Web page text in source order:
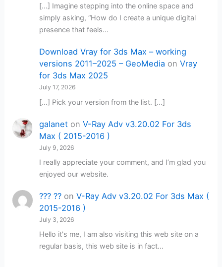
[…] Imagine stepping into the online space and
simply asking, “How do I create a unique digital
presence that feels…
Download Vray for 3ds Max – working
versions 2011–2025 – GeoMedia on Vray
for 3ds Max 2025
July 17, 2026
[…] Pick your version from the list. […]
galaneton V-Ray Adv v3.20.02 For 3ds
Max ( 2015-2016 )
July 9, 2026
I really appreciate your comment, and I’m glad you
enjoyed our website.
??? ??on V-Ray Adv v3.20.02 For 3ds Max (
2015-2016 )
July 3, 2026
Hello it's me, I am also visiting this web site on a
regular basis, this web site is in fact…